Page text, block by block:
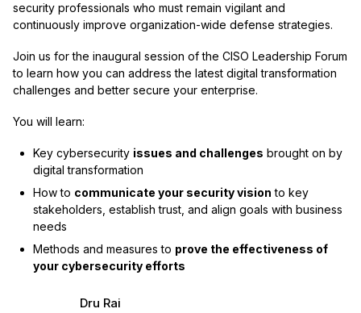
security professionals who must remain vigilant and
continuously improve organization-wide defense strategies.
Join us for the inaugural session of the CISO Leadership Forum
to learn how you can address the latest digital transformation
challenges and better secure your enterprise.
You will learn:
Key cybersecurity issues and challenges brought on by
digital transformation
How to communicate your security vision to key
stakeholders, establish trust, and align goals with business
needs
Methods and measures to prove the effectiveness of
your cybersecurity efforts
Dru Rai